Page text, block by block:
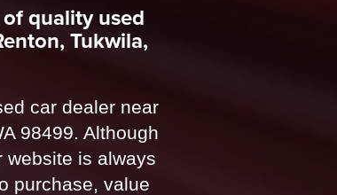
quality used
Tukwila,
car dealer near
98499. Although
website is always
purchase, value